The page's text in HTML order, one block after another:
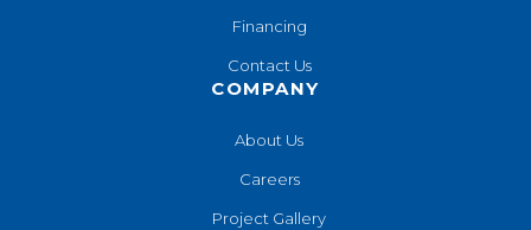
Financing
Contact Us
COMPANY
About Us
Careers
Project Gallery